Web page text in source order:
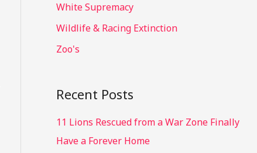
White Supremacy
Wildlife & Racing Extinction
Zoo's
Recent Posts
11 Lions Rescued from a War Zone Finally
Have a Forever Home